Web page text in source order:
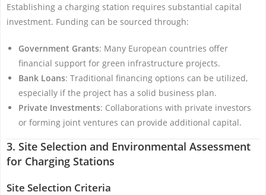
Establishing a charging station requires substantial capital
investment. Funding can be sourced through:
Government Grants: Many European countries offer
financial support for green infrastructure projects.
Bank Loans: Traditional financing options can be utilized,
especially if the project has a solid business plan.
Private Investments: Collaborations with private investors
or forming joint ventures can provide additional capital.
3. Site Selection and Environmental Assessment
for Charging Stations
Site Selection Criteria